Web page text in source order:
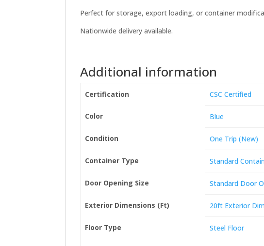
Perfect for storage, export loading, or container
Nationwide delivery available.
Additional information
Certification CSC Certified
Color Blue
Condition One Trip (New)
Container Type Standard
Door Opening Size Standard Door
Exterior Dimensions (Ft) 20ft Exterior
Floor Type Steel Floor